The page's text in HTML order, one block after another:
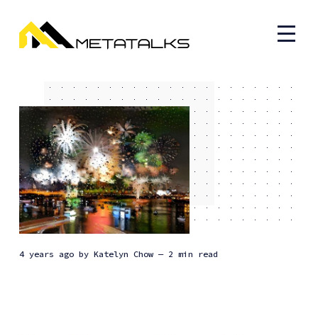
4 years agoby Katelyn Chow — 2 min read